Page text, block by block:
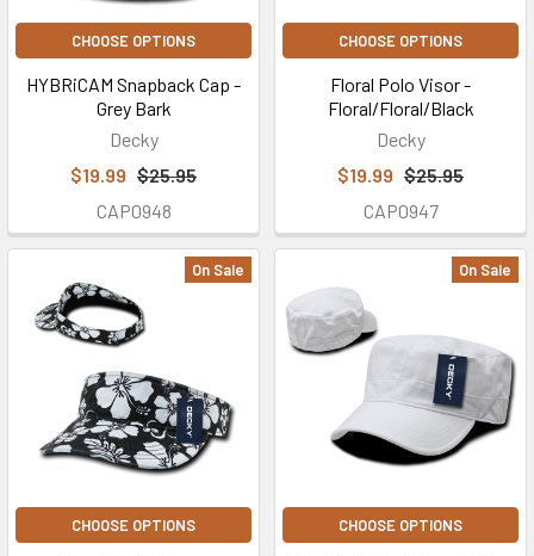
CHOOSE OPTIONS
HYBRiCAM Snapback Cap -
Grey Bark
Decky
$19.99 $25.95
CAP0948
CHOOSE OPTIONS
Floral Polo Visor -
Floral/Floral/Black
Decky
$19.99 $25.95
CAP0947
On Sale
CHOOSE OPTIONS
On Sale
CHOOSE OPTIONS